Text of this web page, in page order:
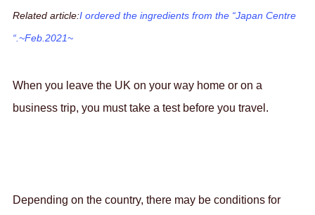
Related article:I ordered the ingredients from the “Japan Centre
“.~Feb.2021~
When you leave the UK on your way home or on a
business trip, you must take a test before you travel.
Depending on the country, there may be conditions for